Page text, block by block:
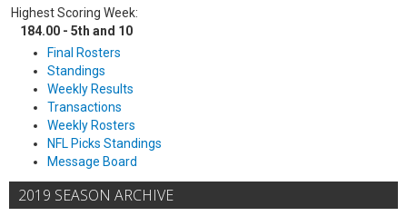
Highest Scoring Week:
184.00 - 5th and 10
Final Rosters
Standings
Weekly Results
Transactions
Weekly Rosters
NFL Picks Standings
Message Board
2019 SEASON ARCHIVE